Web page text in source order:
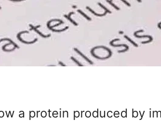
a protein produced by